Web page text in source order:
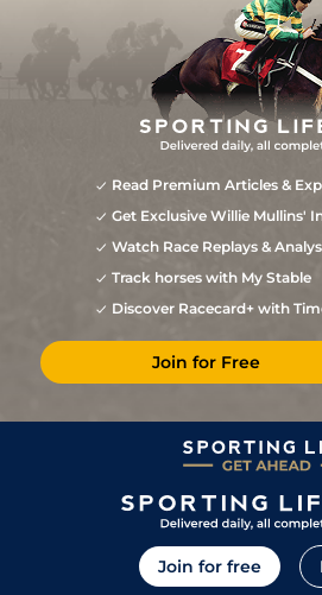
Read Premium Articles &
Get Exclusive Willie Mullins'
Watch Race Replays &
Track horses with My Stable
Discover Racecard+ with
Join for Free
Join for free